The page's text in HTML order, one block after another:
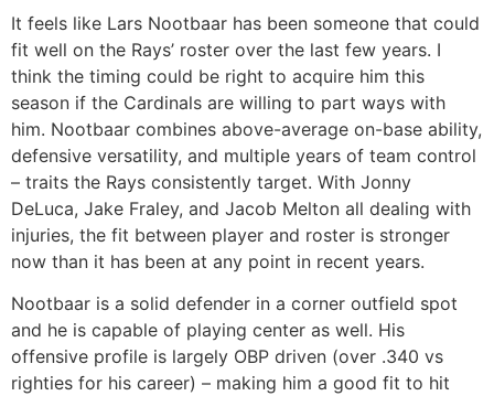
It feels like Lars Nootbaar has been someone that could
fit well on the Rays’ roster over the last few years. I
think the timing could be right to acquire him this
season if the Cardinals are willing to part ways with
him. Nootbaar combines above-average on-base ability,
defensive versatility, and multiple years of team control
– traits the Rays consistently target. With Jonny
DeLuca, Jake Fraley, and Jacob Melton all dealing with
injuries, the fit between player and roster is stronger
now than it has been at any point in recent years.
Nootbaar is a solid defender in a corner outfield spot
and he is capable of playing center as well. His
offensive profile is largely OBP driven (over .340 vs
righties for his career) – making him a good fit to hit